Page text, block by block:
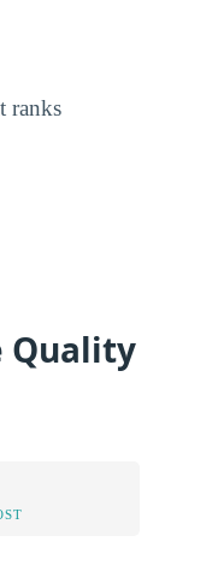
ranks
Quality